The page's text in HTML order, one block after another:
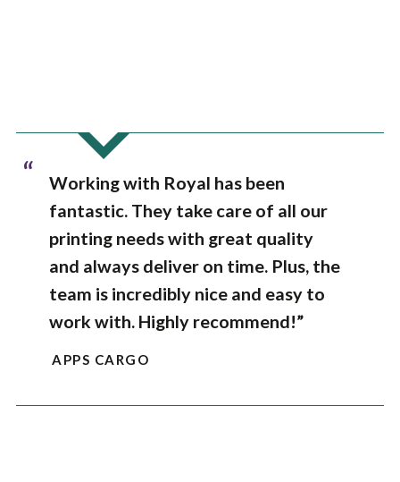
“
Working with Royal has been
fantastic. They take care of all our
printing needs with great quality
and always deliver on time. Plus, the
team is incredibly nice and easy to
work with. Highly recommend!”
APPS CARGO